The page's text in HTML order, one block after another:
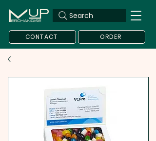
Search
CONTACT ORDER